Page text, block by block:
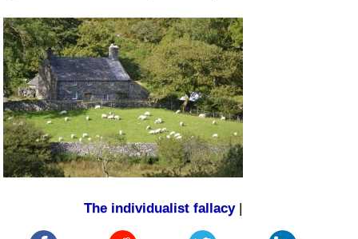
The individualist fallacy|